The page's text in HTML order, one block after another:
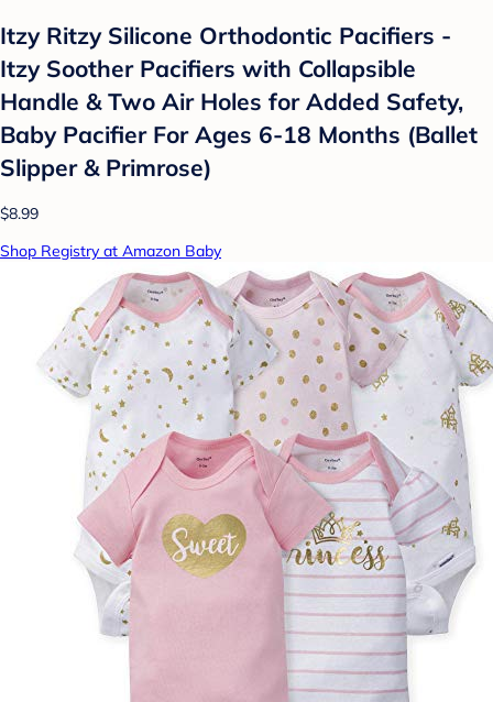
Itzy Ritzy Silicone Orthodontic Pacifiers -
Itzy Soother Pacifiers with Collapsible
Handle & Two Air Holes for Added Safety,
Baby Pacifier For Ages 6-18 Months (Ballet
Slipper & Primrose)
$8.99
Shop Registry at Amazon Baby